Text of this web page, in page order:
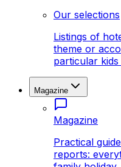
Our selections
Listings of
theme or
particular
Magazine
Magazine
Practical
reports: